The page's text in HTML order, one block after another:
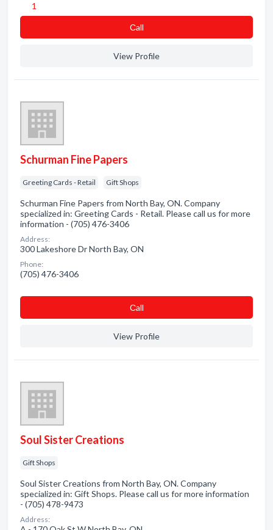
1
Сall
View Profile
Schurman Fine Papers
Greeting Cards - Retail Gift Shops
Schurman Fine Papers from North Bay, ON. Company
specialized in: Greeting Cards - Retail. Please call us for more
information - (705) 476-3406
Address:
300 Lakeshore Dr North Bay, ON
Phone:
(705) 476-3406
Сall
View Profile
Soul Sister Creations
Gift Shops
Soul Sister Creations from North Bay, ON. Company
specialized in: Gift Shops. Please call us for more information
- (705) 478-9473
Address: